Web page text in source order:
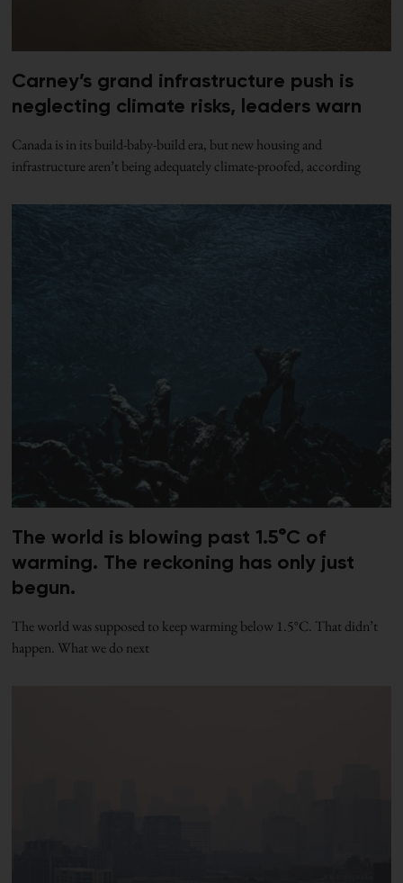
Carney’s grand infrastructure push is
neglecting climate risks, leaders warn
Canada is in its build-baby-build era, but new housing and
infrastructure aren’t being adequately climate-proofed, according
The world is blowing past 1.5°C of
warming. The reckoning has only just
begun.
The world was supposed to keep warming below 1.5°C. That didn’t
happen. What we do next